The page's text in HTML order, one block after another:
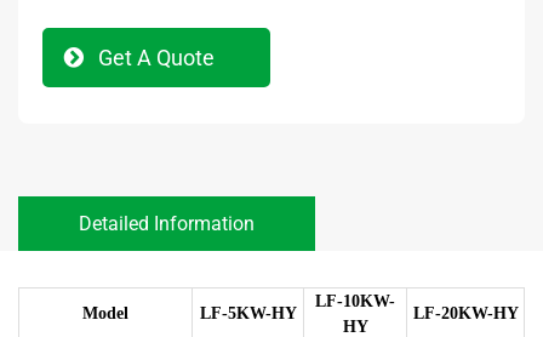
Get A Quote
Detailed Information
Model LF-5KW-HY
LF-10KW-
HY
LF-20KW-HY